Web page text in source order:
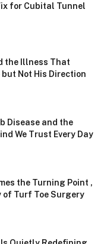
for Cubital Tunnel
the Illness That
Not His Direction
Disease and the
We Trust Every Day
the Turning Point ,
of Turf Toe Surgery